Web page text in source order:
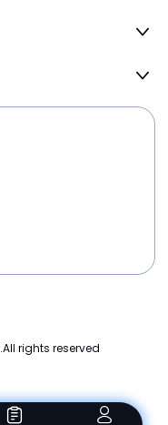
.All rights reserved